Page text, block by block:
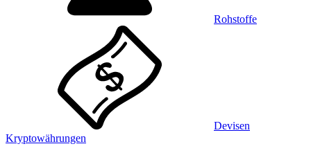
Rohstoffe
Devisen
Kryptowährungen